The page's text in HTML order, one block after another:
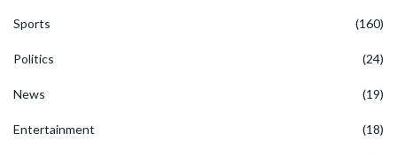
Sports (160)
Politics (24)
News (19)
Entertainment (18)